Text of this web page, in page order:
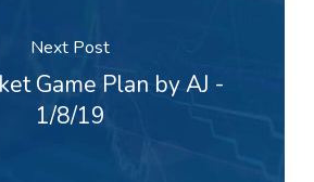
Next Post
Game Plan by AJ -
1/8/19